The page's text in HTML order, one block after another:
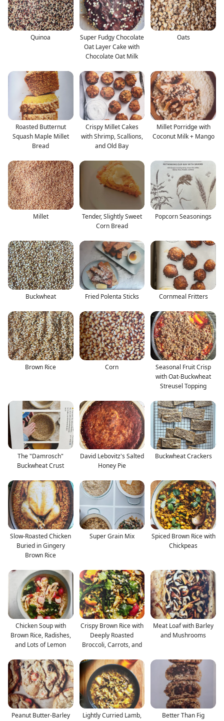
Quinoa
Super Fudgy Chocolate
Oat Layer Cake with
Chocolate Oat Milk
Oats
Roasted Butternut
Squash Maple Millet
Bread
Crispy Millet Cakes
with Shrimp, Scallions,
and Old Bay
Millet Porridge with
Coconut Milk + Mango
Millet
Tender, Slightly Sweet
Corn Bread
Popcorn Seasonings
Buckwheat Fried Polenta Sticks Cornmeal Fritters
Brown Rice Corn
Seasonal Fruit Crisp
with Oat-Buckwheat
Streusel Topping
The "Damrosch"
Buckwheat Crust
David Lebovitz's Salted
Honey Pie
Buckwheat Crackers
Slow-Roasted Chicken
Buried in Gingery
Brown Rice
Super Grain Mix
Spiced Brown Rice with
Chickpeas
Chicken Soup with
Brown Rice, Radishes,
and Lots of Lemon
Crispy Brown Rice with
Deeply Roasted
Broccoli, Carrots, and
Meat Loaf with Barley
and Mushrooms
Peanut Butter-Barley
Lightly Curried Lamb,
Better Than Fig